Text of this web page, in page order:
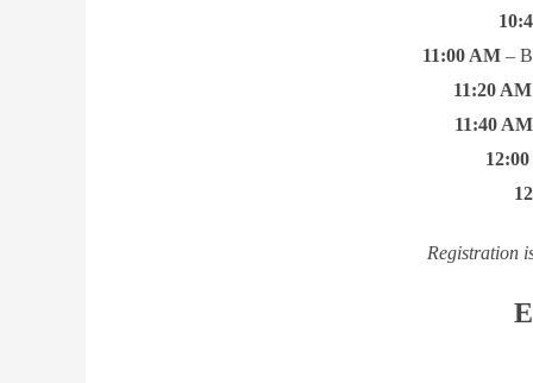
11:00 AM–
11:20 AM
11:40 AM
Registration